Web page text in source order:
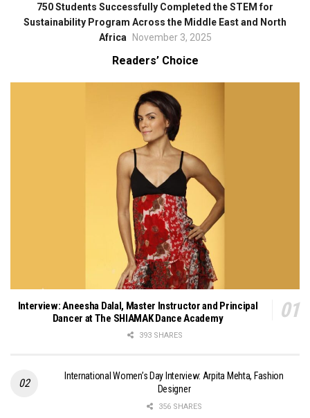
750 Students Successfully Completed the STEM for
Sustainability Program Across the Middle East and North
Africa
November 3, 2025
Readers’ Choice
Interview: Aneesha Dalal, Master Instructor and Principal
Dancer at The SHIAMAK Dance Academy
393 SHARES
International Women’s Day Interview: Arpita Mehta, Fashion
Designer
356 SHARES